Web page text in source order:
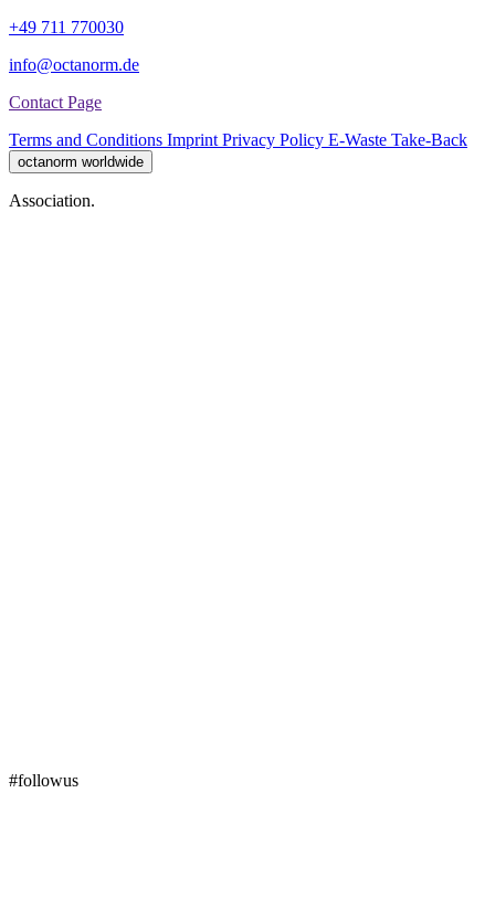
+49 711 770030
info@octanorm.de
Contact Page
Terms and Conditions Imprint Privacy Policy E-Waste Take-Back
octanorm worldwide
Association.
#followus